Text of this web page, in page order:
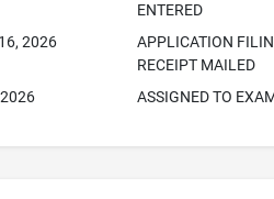
ENTERED
2026
APPLICATION
RECEIPT MAILED
ASSIGNED TO